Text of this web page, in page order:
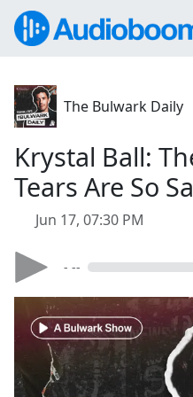
The Bulwark Daily
Krystal Ball:
Tears Are So
Jun 17, 07:30 PM
- --